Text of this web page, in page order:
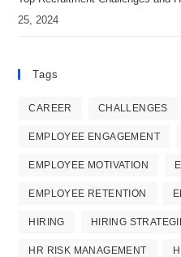
25, 2024
Tags
CAREER CHALLENGES
EMPLOYEE ENGAGEMENT
EMPLOYEE MOTIVATION
EMPLOYEE RETENTION
HIRING HIRING
HR RISK MANAGEMENT